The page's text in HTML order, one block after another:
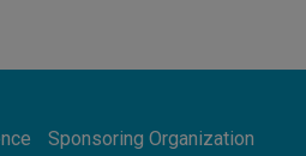
Sponsoring Organization